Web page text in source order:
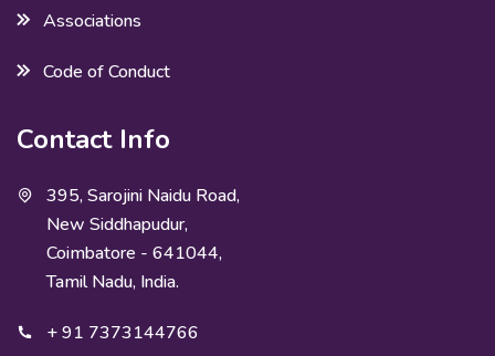
Associations
Code of Conduct
Contact Info
395, Sarojini Naidu Road,
New Siddhapudur,
Coimbatore - 641044,
Tamil Nadu, India.
+ 91 7373144766